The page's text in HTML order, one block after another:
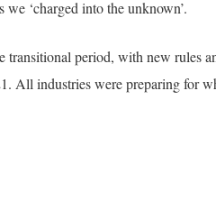
‘charged into the unknown’.
transitional period, with new rules
All industries were preparing for